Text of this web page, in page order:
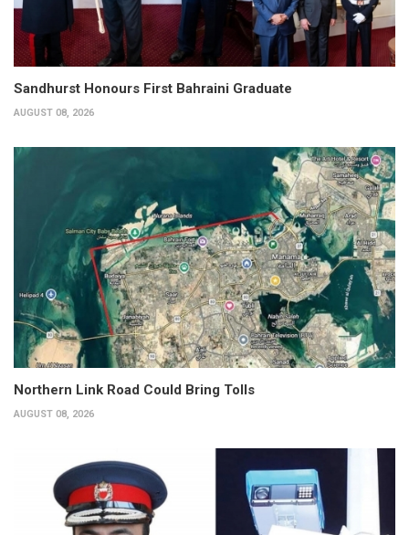
Sandhurst Honours First Bahraini Graduate
AUGUST 08, 2026
Northern Link Road Could Bring Tolls
AUGUST 08, 2026